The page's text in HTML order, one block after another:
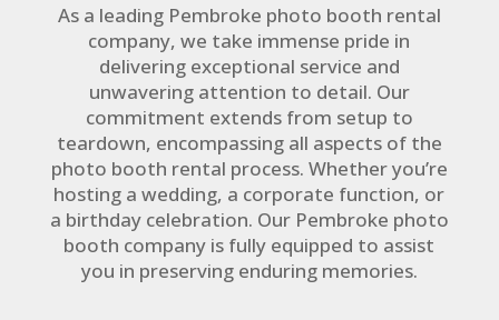
As a leading Pembroke photo booth rental
company, we take immense pride in
delivering exceptional service and
unwavering attention to detail. Our
commitment extends from setup to
teardown, encompassing all aspects of the
photo booth rental process. Whether you’re
hosting a wedding, a corporate function, or
a birthday celebration. Our Pembroke photo
booth company is fully equipped to assist
you in preserving enduring memories.